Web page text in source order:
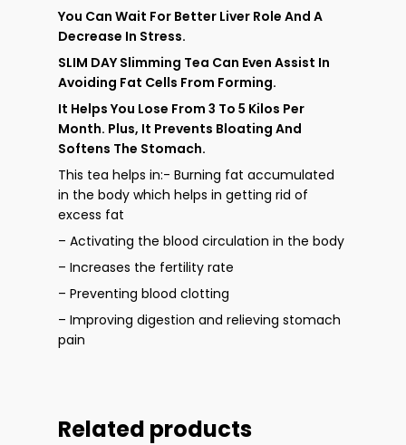
You Can Wait For Better Liver Role And A
Decrease In Stress.
SLIM DAY Slimming Tea Can Even Assist In
Avoiding Fat Cells From Forming.
It Helps You Lose From 3 To 5 Kilos Per
Month. Plus, It Prevents Bloating And
Softens The Stomach.
This tea helps in:- Burning fat accumulated
in the body which helps in getting rid of
excess fat
– Activating the blood circulation in the body
– Increases the fertility rate
– Preventing blood clotting
– Improving digestion and relieving stomach
pain
Related products